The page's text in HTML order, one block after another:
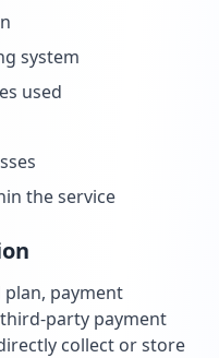
system
used
the service
payment
party payment
collect or store